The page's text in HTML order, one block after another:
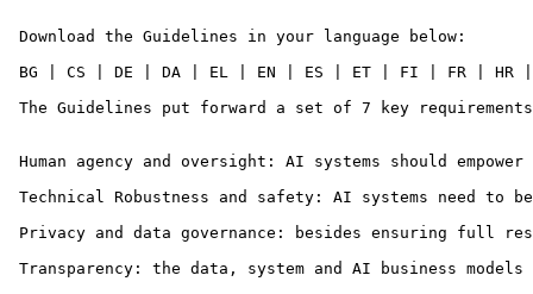
Download the Guidelines in your language below:
BG | CS | DE | DA | EL | EN | ES | ET | FI | FR |
The Guidelines put forward a set of 7 key
Human agency and oversight: AI systems should
Technical Robustness and safety: AI systems need
Privacy and data governance: besides ensuring full
Transparency: the data, system and AI business